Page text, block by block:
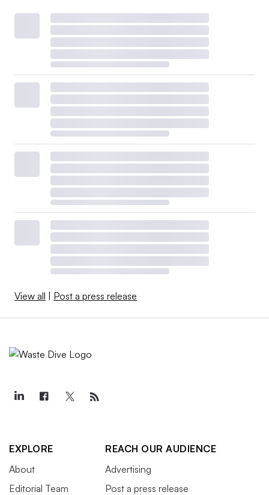
View all | Post a press release
EXPLORE
About
Editorial Team
REACH OUR AUDIENCE
Advertising
Post a press release